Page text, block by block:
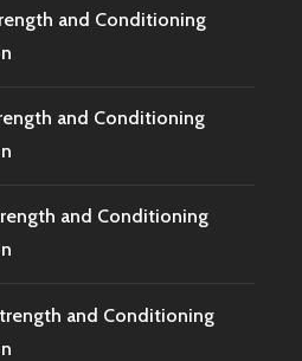
and Conditioning
and Conditioning
and Conditioning
and Conditioning